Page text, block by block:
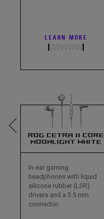
LEARN MORE
ROG CETRA II CORE
MOONLIGHT WHITE
In-ear gaming
headphones with liquid
silicone rubber (LSR)
drivers and a 3.5 mm
connector.